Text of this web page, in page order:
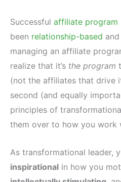
Successful affiliate program
been relationship-based
managing an affiliate
realize that it’s the program
(not the affiliates that drive
second (and equally
principles of
them over to how you work
As transformational leader,
inspirational in how you